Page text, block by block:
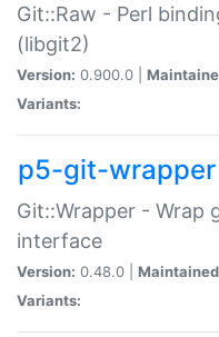
Git::Raw - Perl
(libgit2)
Version: 0.900.0 |
Variants:
p5-git-wrapper
Git::Wrapper - Wrap
interface
Version: 0.48.0 |
Variants: